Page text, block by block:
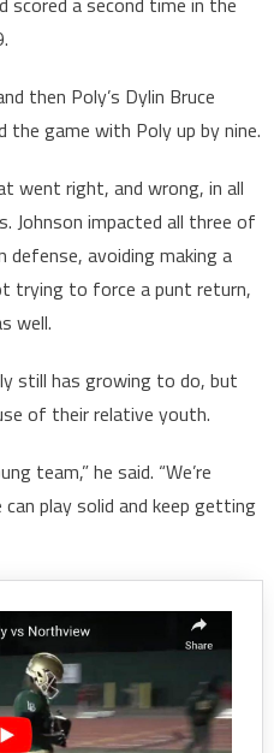
then Poly’s Dylin Bruce
the game with Poly up by nine.
went right, and wrong, in all
Johnson impacted all three of
avoiding making a
trying to force a punt return,
well.
still has growing to do, but
of their relative youth.
team,” he said. “We’re
play solid and keep getting